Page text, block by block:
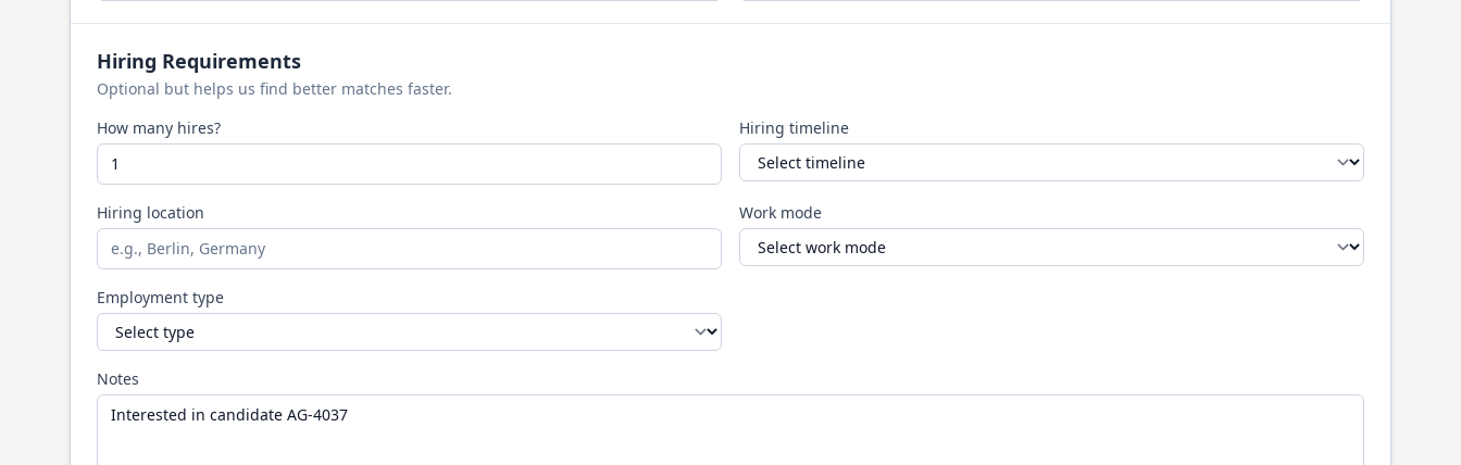
Hiring Requirements
Optional but helps us find better matches faster.
How many hires?
Hiring timeline
Hiring location Work mode
Employment type
Notes